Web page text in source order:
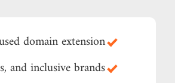
domain extension.
and inclusive brands.